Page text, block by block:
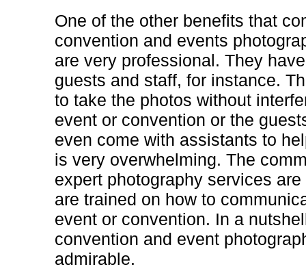
One of the other benefits that
convention and events
are very professional. They
guests and staff, for instance.
to take the photos without
event or convention or the
even come with assistants to
is very overwhelming. The
expert photography services
are trained on how to
event or convention. In a
convention and event
admirable.